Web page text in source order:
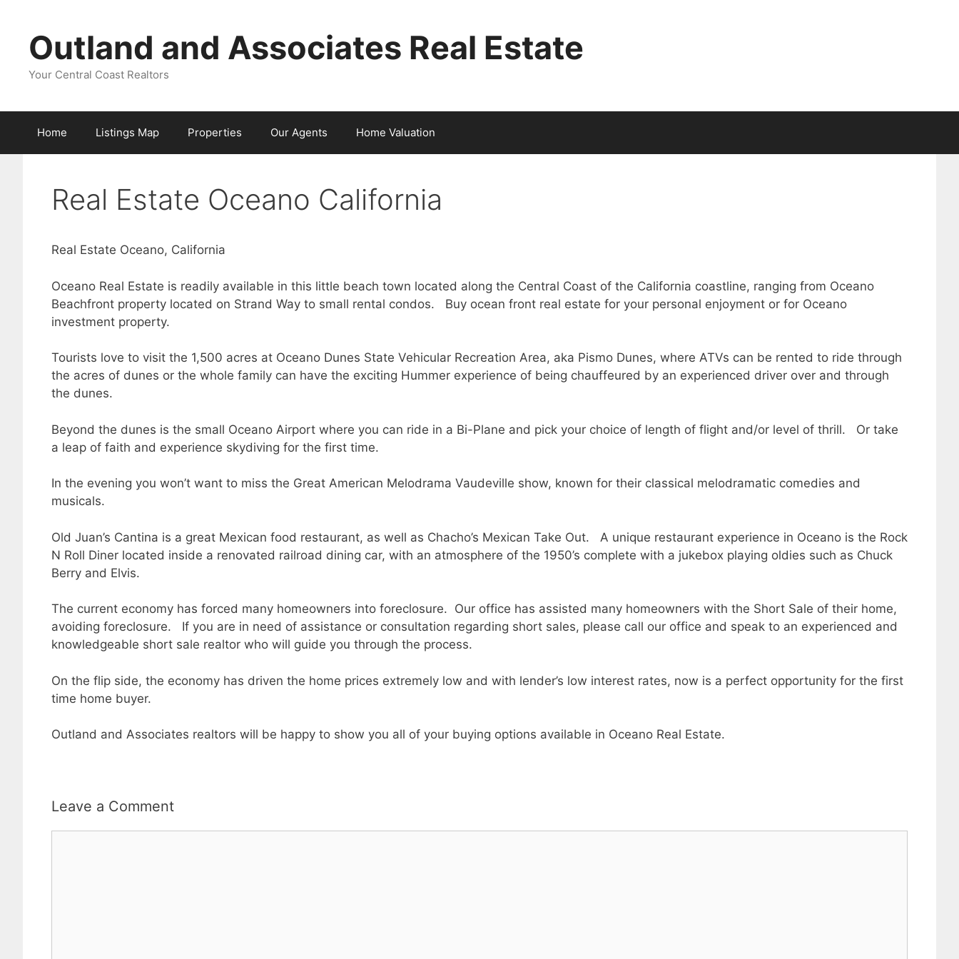
contentOutland and Associates Real Estate
Your Central Coast Realtors
Home Listings Map Properties Our Agents Home Valuation
Real Estate Oceano California
Real Estate Oceano, California
Oceano Real Estate is readily available in this little beach town located along the Central Coast of the California coastline, ranging from Oceano
Beachfront property located on Strand Way to small rental condos. Buy ocean front real estate for your personal enjoyment or for Oceano
investment property.
Tourists love to visit the 1,500 acres at Oceano Dunes State Vehicular Recreation Area, aka Pismo Dunes, where ATVs can be rented to ride through
the acres of dunes or the whole family can have the exciting Hummer experience of being chauffeured by an experienced driver over and through
the dunes.
Beyond the dunes is the small Oceano Airport where you can ride in a Bi-Plane and pick your choice of length of flight and/or level of thrill. Or take
a leap of faith and experience skydiving for the first time.
In the evening you won’t want to miss the Great American Melodrama Vaudeville show, known for their classical melodramatic comedies and
musicals.
Old Juan’s Cantina is a great Mexican food restaurant, as well as Chacho’s Mexican Take Out. A unique restaurant experience in Oceano is the Rock
N Roll Diner located inside a renovated railroad dining car, with an atmosphere of the 1950’s complete with a jukebox playing oldies such as Chuck
Berry and Elvis.
The current economy has forced many homeowners into foreclosure. Our office has assisted many homeowners with the Short Sale of their home,
avoiding foreclosure. If you are in need of assistance or consultation regarding short sales, please call our office and speak to an experienced and
knowledgeable short sale realtor who will guide you through the process.
On the flip side, the economy has driven the home prices extremely low and with lender’s low interest rates, now is a perfect opportunity for the first
time home buyer.
Outland and Associates realtors will be happy to show you all of your buying options available in Oceano Real Estate.
Leave a Comment